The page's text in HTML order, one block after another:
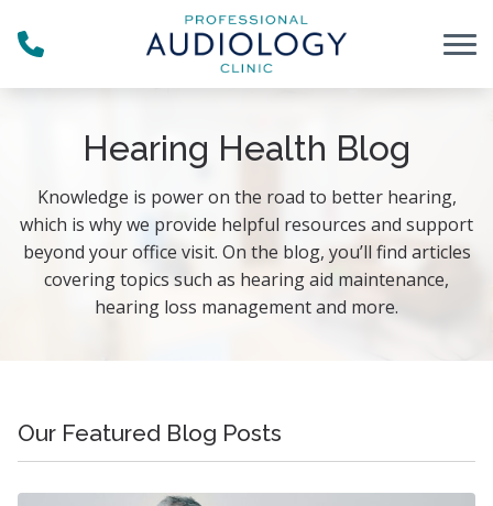
Hearing Health Blog
Knowledge is power on the road to better hearing,
which is why we provide helpful resources and support
beyond your office visit. On the blog, you’ll find articles
covering topics such as hearing aid maintenance,
hearing loss management and more.
Our Featured Blog Posts